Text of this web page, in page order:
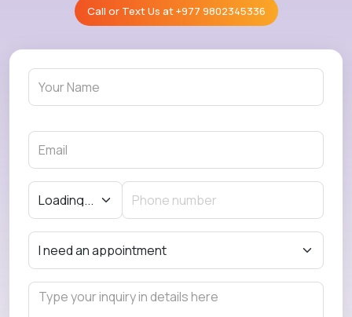
Call or Text Us at+977 9802345336